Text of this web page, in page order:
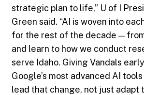
strategic plan to life,” U of I
Green said. “AI is woven into
for the rest of the decade —
and learn to how we conduct
serve Idaho. Giving Vandals
Google’s most advanced AI
lead that change, not just adapt